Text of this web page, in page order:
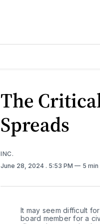
The
Spreads
INC.
June 28, 2024 . 5:53 PM 5
It may seem difficult
board member for a